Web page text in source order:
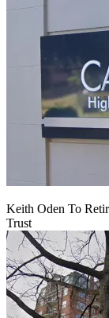
Keith Oden To
Trust